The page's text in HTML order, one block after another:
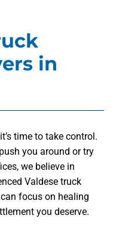
in
time to take control.
you around or try
we believe in
Valdese truck
focus on healing
you deserve.